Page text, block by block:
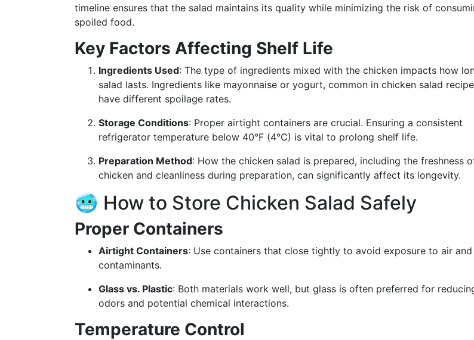
timeline ensures that the salad maintains its quality while minimizing the risk of
spoiled food.
Key Factors Affecting Shelf Life
Ingredients Used: The type of ingredients mixed with the chicken impacts how
salad lasts. Ingredients like mayonnaise or yogurt, common in chicken salad
have different spoilage rates.
Storage Conditions: Proper airtight containers are crucial. Ensuring a consistent
refrigerator temperature below 40°F (4°C) is vital to prolong shelf life.
Preparation Method: How the chicken salad is prepared, including the freshness
chicken and cleanliness during preparation, can significantly affect its longevity.
🥶 How to Store Chicken Salad Safely
Proper Containers
Airtight Containers: Use containers that close tightly to avoid exposure to air and
contaminants.
Glass vs. Plastic: Both materials work well, but glass is often preferred for
odors and potential chemical interactions.
Temperature Control